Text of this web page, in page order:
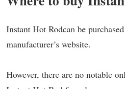
Instant Hot Rodcan be
manufacturer’s website.
However, there are no notable